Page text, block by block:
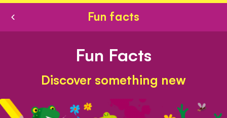
Fun facts
Fun Facts
Discover something new